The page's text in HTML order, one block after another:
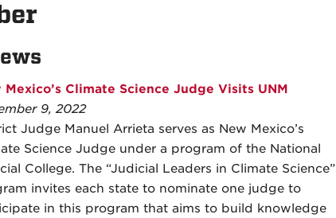
Mexico’s Climate Science Judge Visits UNM
9, 2022
Judge Manuel Arrieta serves as New Mexico’s
Science Judge under a program of the National
College. The “Judicial Leaders in Climate Science”
invites each state to nominate one judge to
in this program that aims to build knowledge